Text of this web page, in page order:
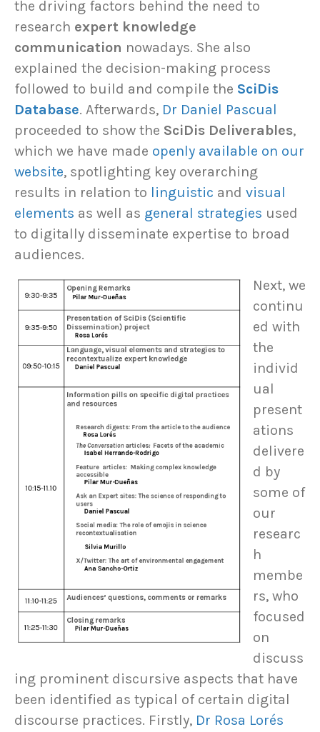
the driving factors behind the need to
research expert knowledge
communication nowadays. She also
explained the decision-making process
followed to build and compile the SciDis
Database. Afterwards, Dr Daniel Pascual
proceeded to show the SciDis Deliverables,
which we have made openly available on our
website, spotlighting key overarching
results in relation to linguistic and visual
elements as well as general strategies used
to digitally disseminate expertise to broad
audiences.
Next, we
continu
ed with
the
individ
ual
present
ations
delivere
d by
some of
our
researc
h
membe
rs, who
focused
on
discuss
ing prominent discursive aspects that have
been identified as typical of certain digital
discourse practices. Firstly, Dr Rosa Lorés